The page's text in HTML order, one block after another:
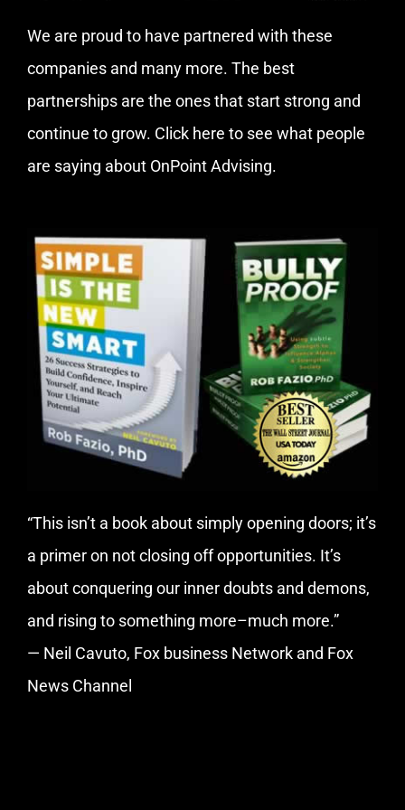
We are proud to have partnered with these
companies and many more. The best
partnerships are the ones that start strong and
continue to grow. Click here to see what people
are saying about OnPoint Advising.
“This isn’t a book about simply opening doors; it’s
a primer on not closing off opportunities. It’s
about conquering our inner doubts and demons,
and rising to something more–much more.”
— Neil Cavuto, Fox business Network and Fox
News Channel